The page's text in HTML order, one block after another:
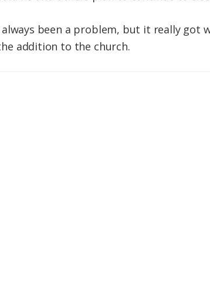
always been a problem, but it really
addition to the church.